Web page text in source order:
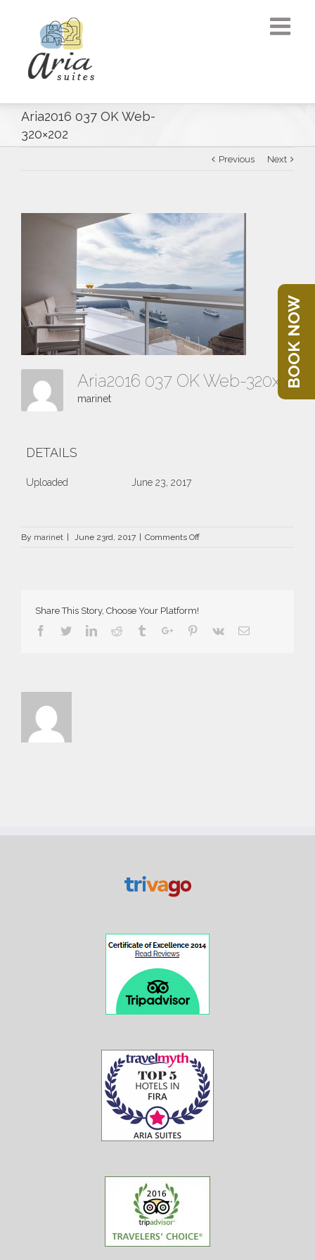
Aria2016 037 OK Web-
320×202
Previous Next
Aria2016 037 OK Web-320x202
marinet
DETAILS
Uploaded June 23, 2017
By marinet June 23rd, 2017 Comments Offon
Share This Story, Choose Your Platform!
Facebook
TwitterLinkedin
Reddit TumblrGoogle+Pinterest
Vk Email
BOOK NOW